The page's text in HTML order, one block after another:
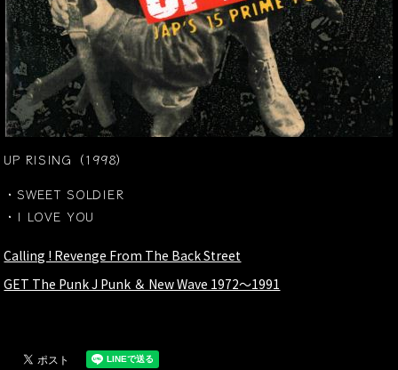
UP RISING（1998）
・SWEET SOLDIER
・I LOVE YOU
Calling ! Revenge From The Back Street
GET The Punk J Punk ＆ New Wave 1972～1991